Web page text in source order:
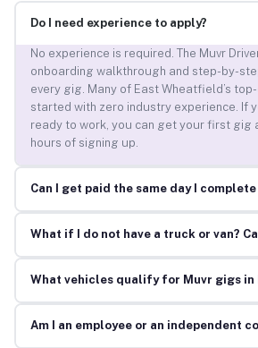
Do I need experience to apply?
No experience is required. The Muvr
onboarding walkthrough and step-by-
every gig. Many of East Wheatfield’s
started with zero industry experience. If
ready to work, you can get your first gig
hours of signing up.
Can I get paid the same day I complete
What if I do not have a truck or van?
What vehicles qualify for Muvr gigs in
Am I an employee or an independent